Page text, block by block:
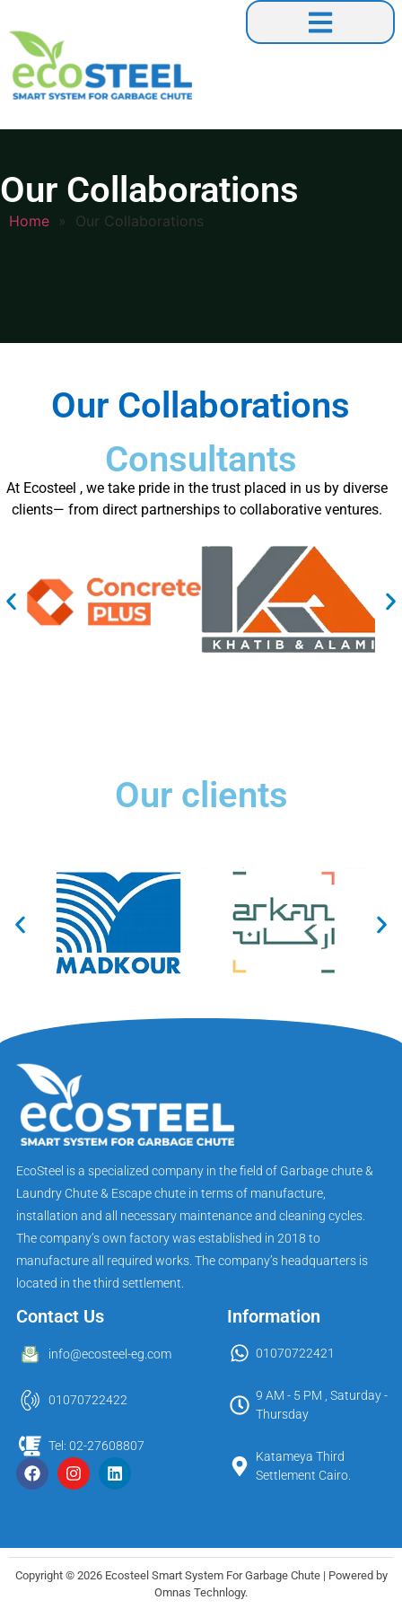
Our Collaborations
Home » Our Collaborations
Our Collaborations
Consultants
At Ecosteel , we take pride in the trust placed in us by diverse
clients— from direct partnerships to collaborative ventures.
Our clients
EcoSteel is a specialized company in the field of Garbage chute &
Laundry Chute & Escape chute in terms of manufacture,
installation and all necessary maintenance and cleaning cycles.
The company’s own factory was established in 2018 to
manufacture all required works. The company’s headquarters is
located in the third settlement.
Contact Us
info@ecosteel-eg.com
01070722422
Tel: 02-27608807
Information
01070722421
9 AM - 5 PM , Saturday -
Thursday
Katameya Third
Settlement Cairo.
Copyright © 2026 Ecosteel Smart System For Garbage Chute | Powered by
Omnas Technlogy.